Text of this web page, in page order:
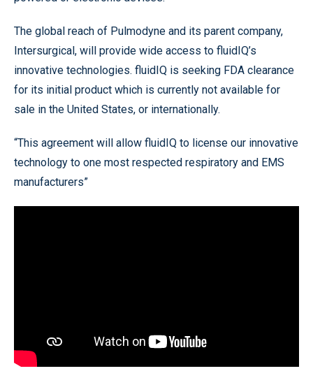
The global reach of Pulmodyne and its parent company,
Intersurgical, will provide wide access to fluidIQ’s
innovative technologies. fluidIQ is seeking FDA clearance
for its initial product which is currently not available for
sale in the United States, or internationally.
“This agreement will allow fluidIQ to license our innovative
technology to one most respected respiratory and EMS
manufacturers”